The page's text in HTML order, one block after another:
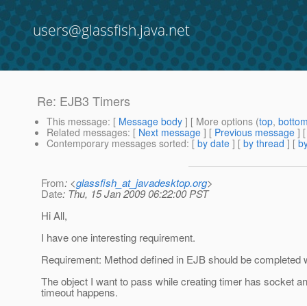
users@glassfish.java.net
Re: EJB3 Timers
This message: [ Message body ] [ More options (top,
Related messages: [ Next message ] [ Previous message ]
Contemporary messages sorted: [ by date ] [ by thread ] [
From: <glassfish_at_javadesktop.org>
Date: Thu, 15 Jan 2009 06:22:00 PST
Hi All,
I have one interesting requirement.
Requirement: Method defined in EJB should be completed
The object I want to pass while creating timer has socket
timeout happens.